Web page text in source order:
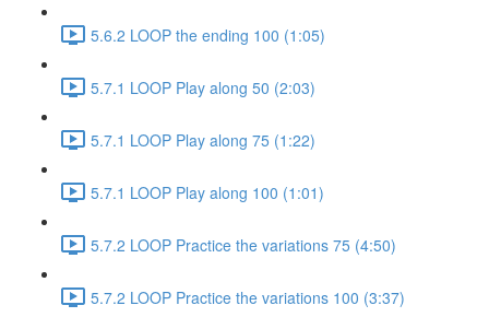
5.6.2 LOOP the ending 100 (1:05)
5.7.1 LOOP Play along 50 (2:03)
5.7.1 LOOP Play along 75 (1:22)
5.7.1 LOOP Play along 100 (1:01)
5.7.2 LOOP Practice the variations 75 (4:50)
5.7.2 LOOP Practice the variations 100 (3:37)